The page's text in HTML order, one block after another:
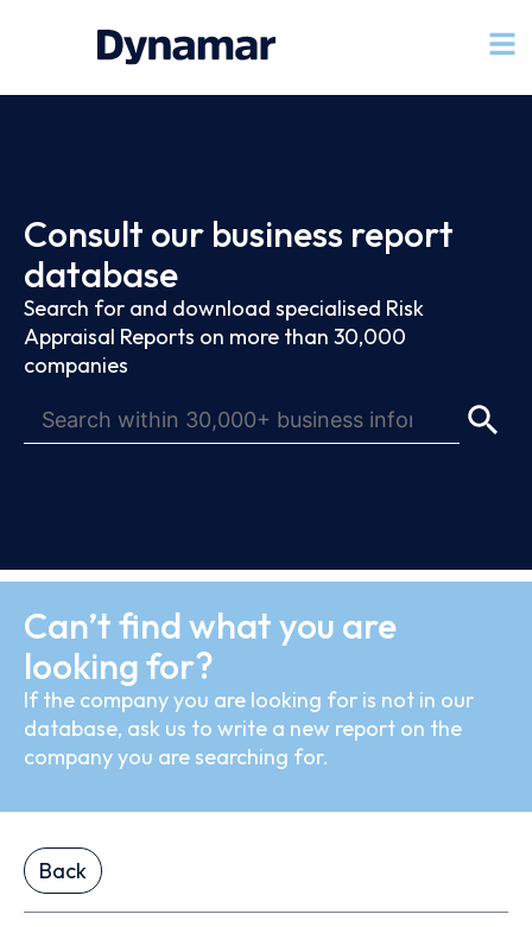
Consult our business report
database
Search for and download specialised Risk
Appraisal Reports on more than 30,000
companies
Can’t find what you are
looking for?
If the company you are looking for is not in our
database, ask us to write a new report on the
company you are searching for.
Back